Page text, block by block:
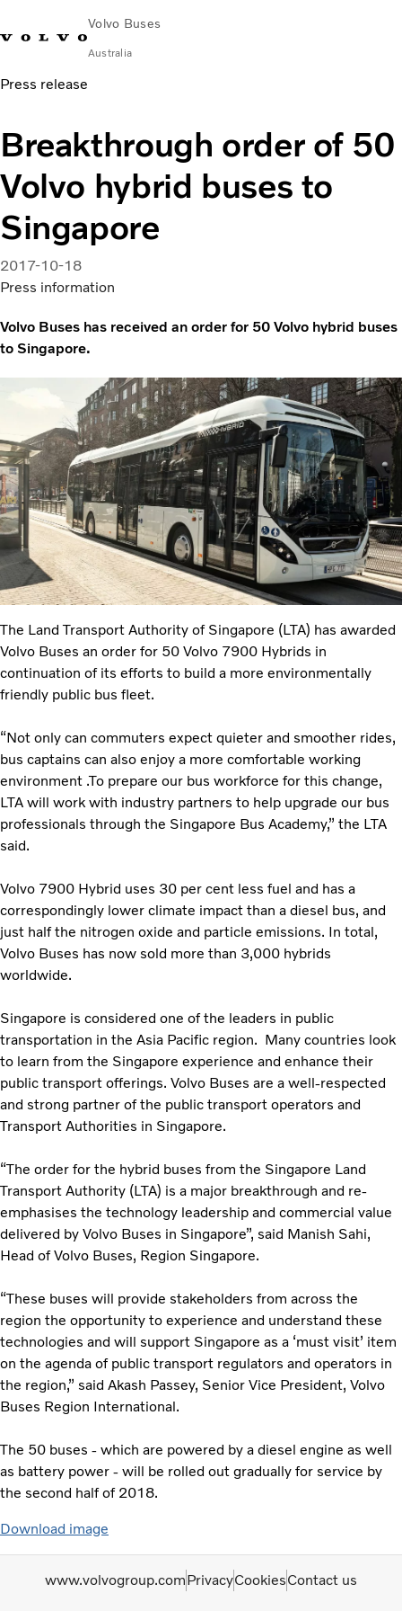
Volvo Buses
Australia
Choose MarketContact us
City & intercity
Coaches
Services
Why Volvo?
News & Stories
Contact
Press release
Breakthrough order of 50
Volvo hybrid buses to
Singapore
2017-10-18
Press information
Volvo Buses has received an order for 50 Volvo hybrid buses
to Singapore.
The Land Transport Authority of Singapore (LTA) has awarded
Volvo Buses an order for 50 Volvo 7900 Hybrids in
continuation of its efforts to build a more environmentally
friendly public bus fleet.
“Not only can commuters expect quieter and smoother rides,
bus captains can also enjoy a more comfortable working
environment .To prepare our bus workforce for this change,
LTA will work with industry partners to help upgrade our bus
professionals through the Singapore Bus Academy,” the LTA
said.
Volvo 7900 Hybrid uses 30 per cent less fuel and has a
correspondingly lower climate impact than a diesel bus, and
just half the nitrogen oxide and particle emissions. In total,
Volvo Buses has now sold more than 3,000 hybrids
worldwide.
Singapore is considered one of the leaders in public
transportation in the Asia Pacific region. Many countries look
to learn from the Singapore experience and enhance their
public transport offerings. Volvo Buses are a well-respected
and strong partner of the public transport operators and
Transport Authorities in Singapore.
“The order for the hybrid buses from the Singapore Land
Transport Authority (LTA) is a major breakthrough and re-
emphasises the technology leadership and commercial value
delivered by Volvo Buses in Singapore”, said Manish Sahi,
Head of Volvo Buses, Region Singapore.
“These buses will provide stakeholders from across the
region the opportunity to experience and understand these
technologies and will support Singapore as a ‘must visit’ item
on the agenda of public transport regulators and operators in
the region,” said Akash Passey, Senior Vice President, Volvo
Buses Region International.
The 50 buses - which are powered by a diesel engine as well
as battery power - will be rolled out gradually for service by
the second half of 2018.
Download image
www.volvogroup.comPrivacyCookiesContact us